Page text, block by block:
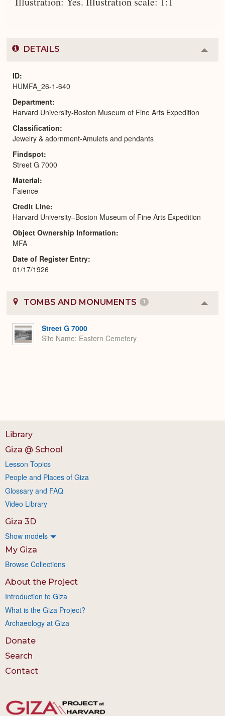
DETAILS
or
ID
HUMFA_26-1-640
Department
Harvard University-Boston Museum of Fine Arts Expedition
Classification
Jewelry & adornment-Amulets and pendants
Findspot
Street G 7000
Material
Faience
Credit Line
Harvard University–Boston Museum of Fine Arts Expedition
Object Ownership Information
MFA
Date of Register Entry
01/17/1926
TOMBS AND MONUMENTS 1
or
Street G 7000
Site Name Eastern Cemetery
Library
Giza @ School
Lesson Topics
People and Places of Giza
Glossary and FAQ
Video Library
Giza 3D
Show models
My Giza
Browse Collections
About the Project
Introduction to Giza
What is the Giza Project?
Archaeology at Giza
Donate
Search
Contact